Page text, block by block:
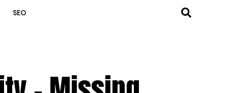
SEO